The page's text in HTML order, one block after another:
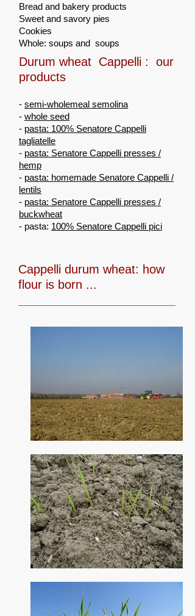
Bread and bakery products
Sweet and savory pies
Cookies
Whole: soups and soups
Durum wheat Cappelli : our
products
- semi-wholemeal semolina
- whole seed
- pasta: 100% Senatore Cappelli
tagliatelle
- pasta: Senatore Cappelli presses /
hemp
- pasta: homemade Senatore Cappelli /
lentils
- pasta: Senatore Cappelli presses /
buckwheat
- pasta: 100% Senatore Cappelli pici
Cappelli durum wheat: how
flour is born ...